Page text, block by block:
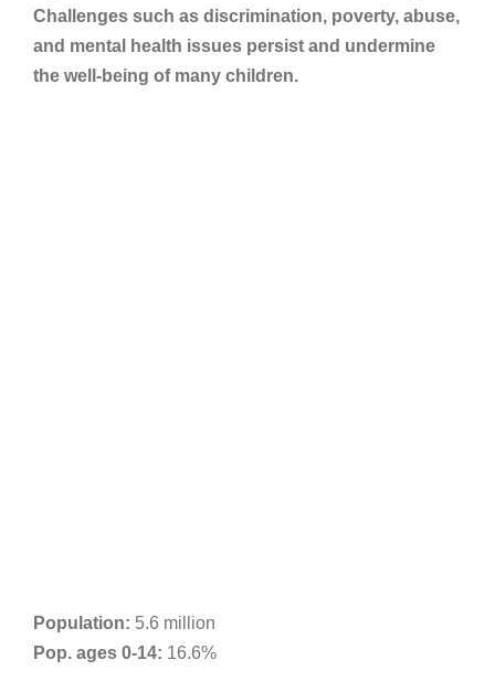
Challenges such as discrimination, poverty, abuse,
and mental health issues persist and undermine
the well-being of many children.
Population: 5.6 million
Pop. ages 0-14: 16.6%